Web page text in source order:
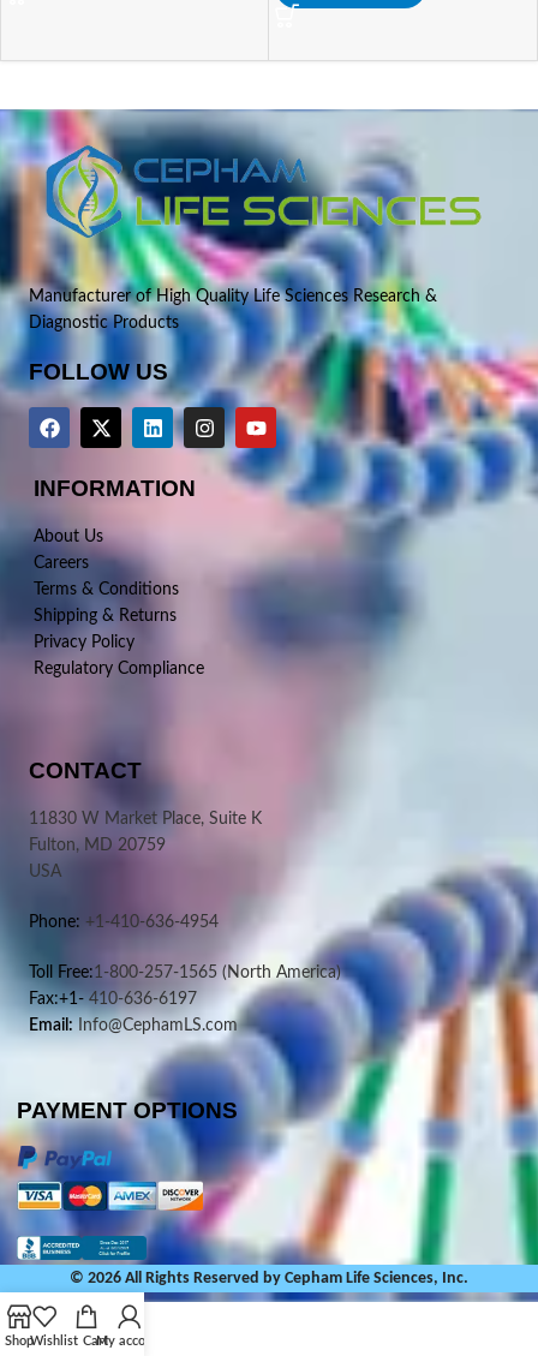
Manufacturer of High Quality Life Sciences Research &
Diagnostic Products
FOLLOW US
INFORMATION
About Us
Careers
Terms & Conditions
Shipping & Returns
Privacy Policy
Regulatory Compliance
CONTACT
11830 W Market Place, Suite K
Fulton, MD 20759
USA
Phone: +1-410-636-4954
Toll Free:1-800-257-1565 (North America)
Fax:+1- 410-636-6197
Email: Info@CephamLS.com
PAYMENT OPTIONS
© 2026 All Rights Reserved by Cepham Life Sciences, Inc.
ShopWishlist CartMy account